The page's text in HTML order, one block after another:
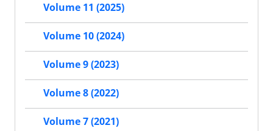
Volume 11 (2025)
Volume 10 (2024)
Volume 9 (2023)
Volume 8 (2022)
Volume 7 (2021)